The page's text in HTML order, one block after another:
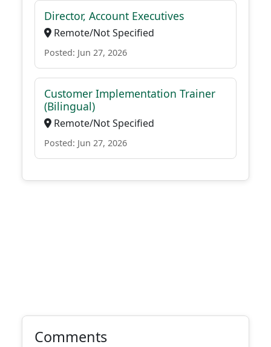
Director, Account Executives
Remote/Not Specified
Posted: Jun 27, 2026
Customer Implementation Trainer
(Bilingual)
Remote/Not Specified
Posted: Jun 27, 2026
Comments